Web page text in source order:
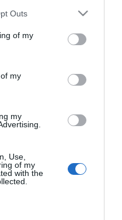
one or more Google
You may click to
its third-party tags to
in below Google
Outs
of my
my
my
Use,
of my
with the
Dia do Animal
de Ornelas, 56 - 3º
Portugal